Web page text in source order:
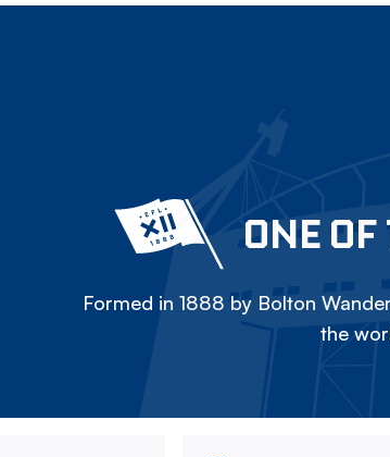
ONE
Formed in 1888 by Bolton
the